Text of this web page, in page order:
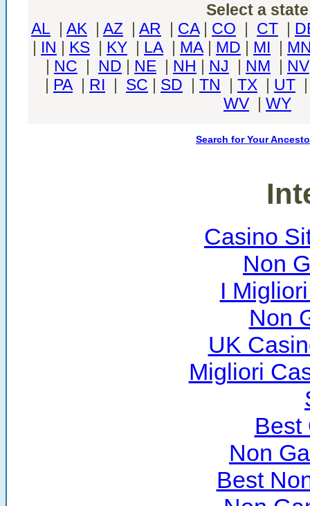
Select a state
AL | AK | AZ | AR | CA| CO | CT |
| IN | KS | KY | LA | MA | MD | MI |
| NC | ND | NE | NH | NJ | NM | NV
| PA | RI | SC | SD | TN | TX | UT
WV | WY
Search for Your
Casino
Non
I
Non
UK
Migliori
Best
Non
Best